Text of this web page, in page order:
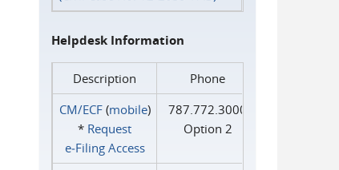
Helpdesk Information
Description
Phone
CM/ECF(mobile)
* Request
e‑Filing Access
787.772.3000
Option 2